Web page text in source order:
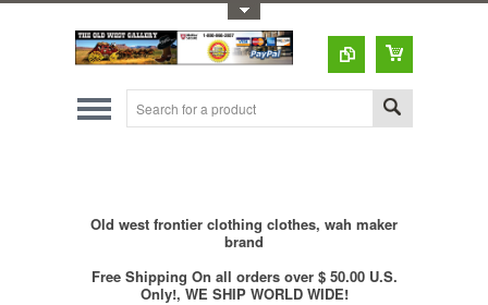
Old west frontier clothing clothes, wah maker
brand
Free Shipping On all orders over $ 50.00 U.S.
Only!, WE SHIP WORLD WIDE!